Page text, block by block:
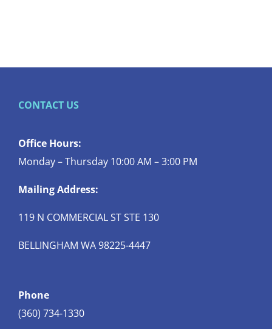
CONTACT US
Office Hours:
Monday – Thursday 10:00 AM – 3:00 PM
Mailing Address:
119 N COMMERCIAL ST STE 130
BELLINGHAM WA 98225-4447
Phone
(360) 734-1330